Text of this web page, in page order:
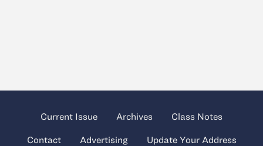
Current Issue Archives Class Notes
Contact Advertising Update Your Address